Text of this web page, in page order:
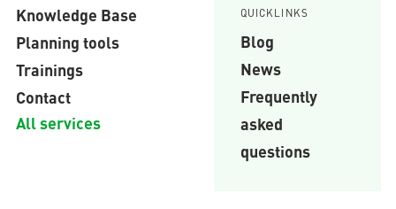
Knowledge Base
Planning tools
Trainings
Contact
All services
QUICKLINKS
Blog
News
Frequently
asked
questions